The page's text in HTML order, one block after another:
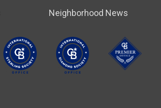
Neighborhood News